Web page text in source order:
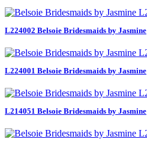
L224002 Belsoie Bridesmaids by Jasmine
L224001 Belsoie Bridesmaids by Jasmine
L214051 Belsoie Bridesmaids by Jasmine